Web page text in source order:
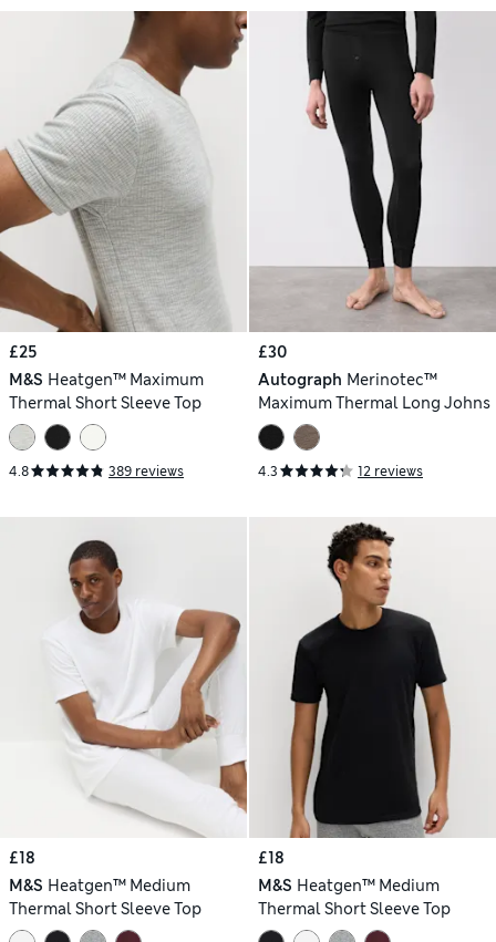
£25
M&S Heatgen™ Maximum
Thermal Short Sleeve Top
4.8 389 reviews
£30
Autograph Merinotec™
Maximum Thermal Long Johns
4.3 12 reviews
£18
M&S Heatgen™ Medium
Thermal Short Sleeve Top
£18
M&S Heatgen™ Medium
Thermal Short Sleeve Top